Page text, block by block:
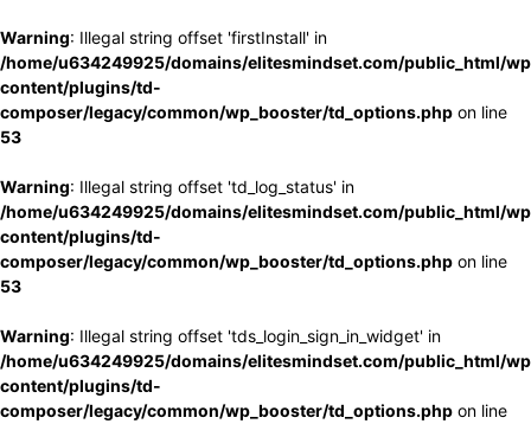
Warning: Illegal string offset 'firstInstall' in
/home/u634249925/domains/elitesmindset.com/public_html/
content/plugins/td-
composer/legacy/common/wp_booster/td_options.php on line
53
Warning: Illegal string offset 'td_log_status' in
/home/u634249925/domains/elitesmindset.com/public_html/
content/plugins/td-
composer/legacy/common/wp_booster/td_options.php on line
53
Warning: Illegal string offset 'tds_login_sign_in_widget' in
/home/u634249925/domains/elitesmindset.com/public_html/
content/plugins/td-
composer/legacy/common/wp_booster/td_options.php on line